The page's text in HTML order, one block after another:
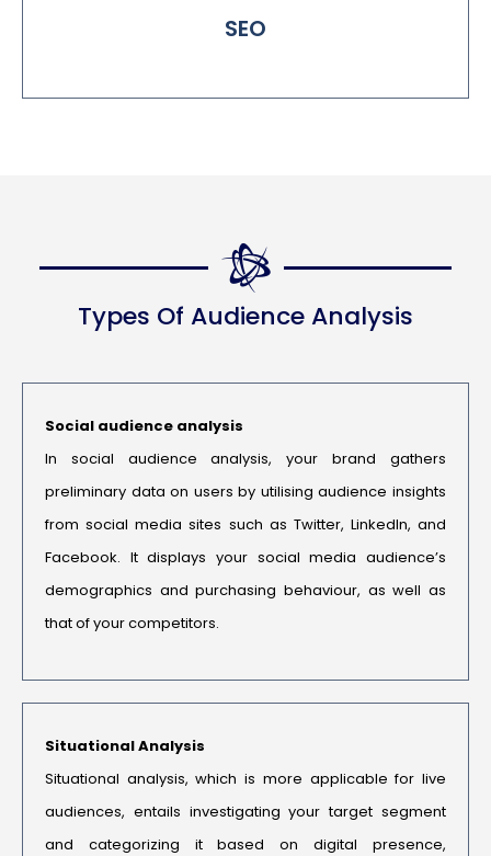
SEO
Types Of Audience Analysis
Social audience analysis
In social audience analysis, your brand gathers
preliminary data on users by utilising audience insights
from social media sites such as Twitter, LinkedIn, and
Facebook. It displays your social media audience’s
demographics and purchasing behaviour, as well as
that of your competitors.
Situational Analysis
Situational analysis, which is more applicable for live
audiences, entails investigating your target segment
and categorizing it based on digital presence,